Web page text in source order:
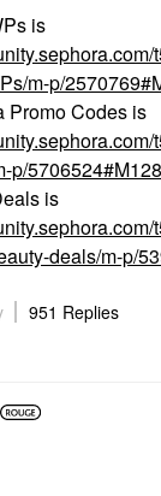
is
m-p/
Promo Codes is
p/
is
deals/m-p/
951 Replies